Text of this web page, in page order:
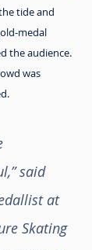
tide and
medal
the audience.
was
said
at
Skating